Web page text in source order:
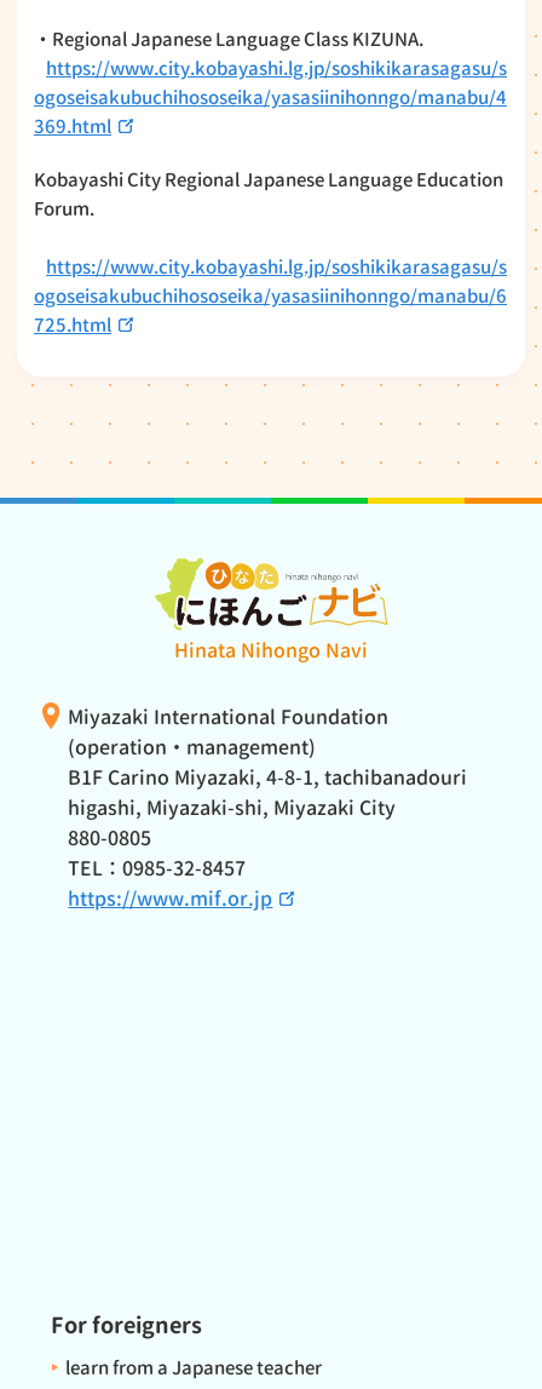
・Regional Japanese Language Class KIZUNA.
https://www.city.kobayashi.lg.jp/soshikikarasagasu/s
ogoseisakubuchihososeika/yasasiinihonngo/manabu/4
369.html
Kobayashi City Regional Japanese Language Education
Forum.
https://www.city.kobayashi.lg.jp/soshikikarasagasu/s
ogoseisakubuchihososeika/yasasiinihonngo/manabu/6
725.html
Hinata Nihongo Navi
Miyazaki International Foundation
(operation・management)
B1F Carino Miyazaki, 4-8-1, tachibanadouri
higashi, Miyazaki-shi, Miyazaki City
880-0805
TEL：0985-32-8457
https://www.mif.or.jp
For foreigners
learn from a Japanese teacher